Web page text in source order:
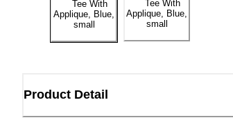
Product Detail